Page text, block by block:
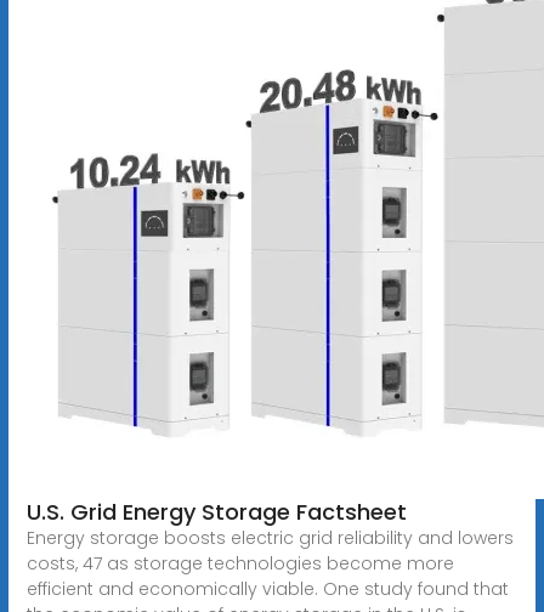
U.S. Grid Energy Storage Factsheet
Energy storage boosts electric grid reliability and lowers
costs, 47 as storage technologies become more
efficient and economically viable. One study found that